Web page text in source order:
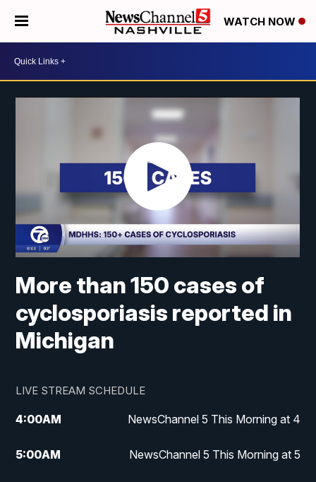
WATCH NOW
More than 150 cases of
cyclosporiasis reported in
Michigan
LIVE STREAM SCHEDULE
4:00AM NewsChannel 5 This Morning at 4
5:00AM NewsChannel 5 This Morning at 5